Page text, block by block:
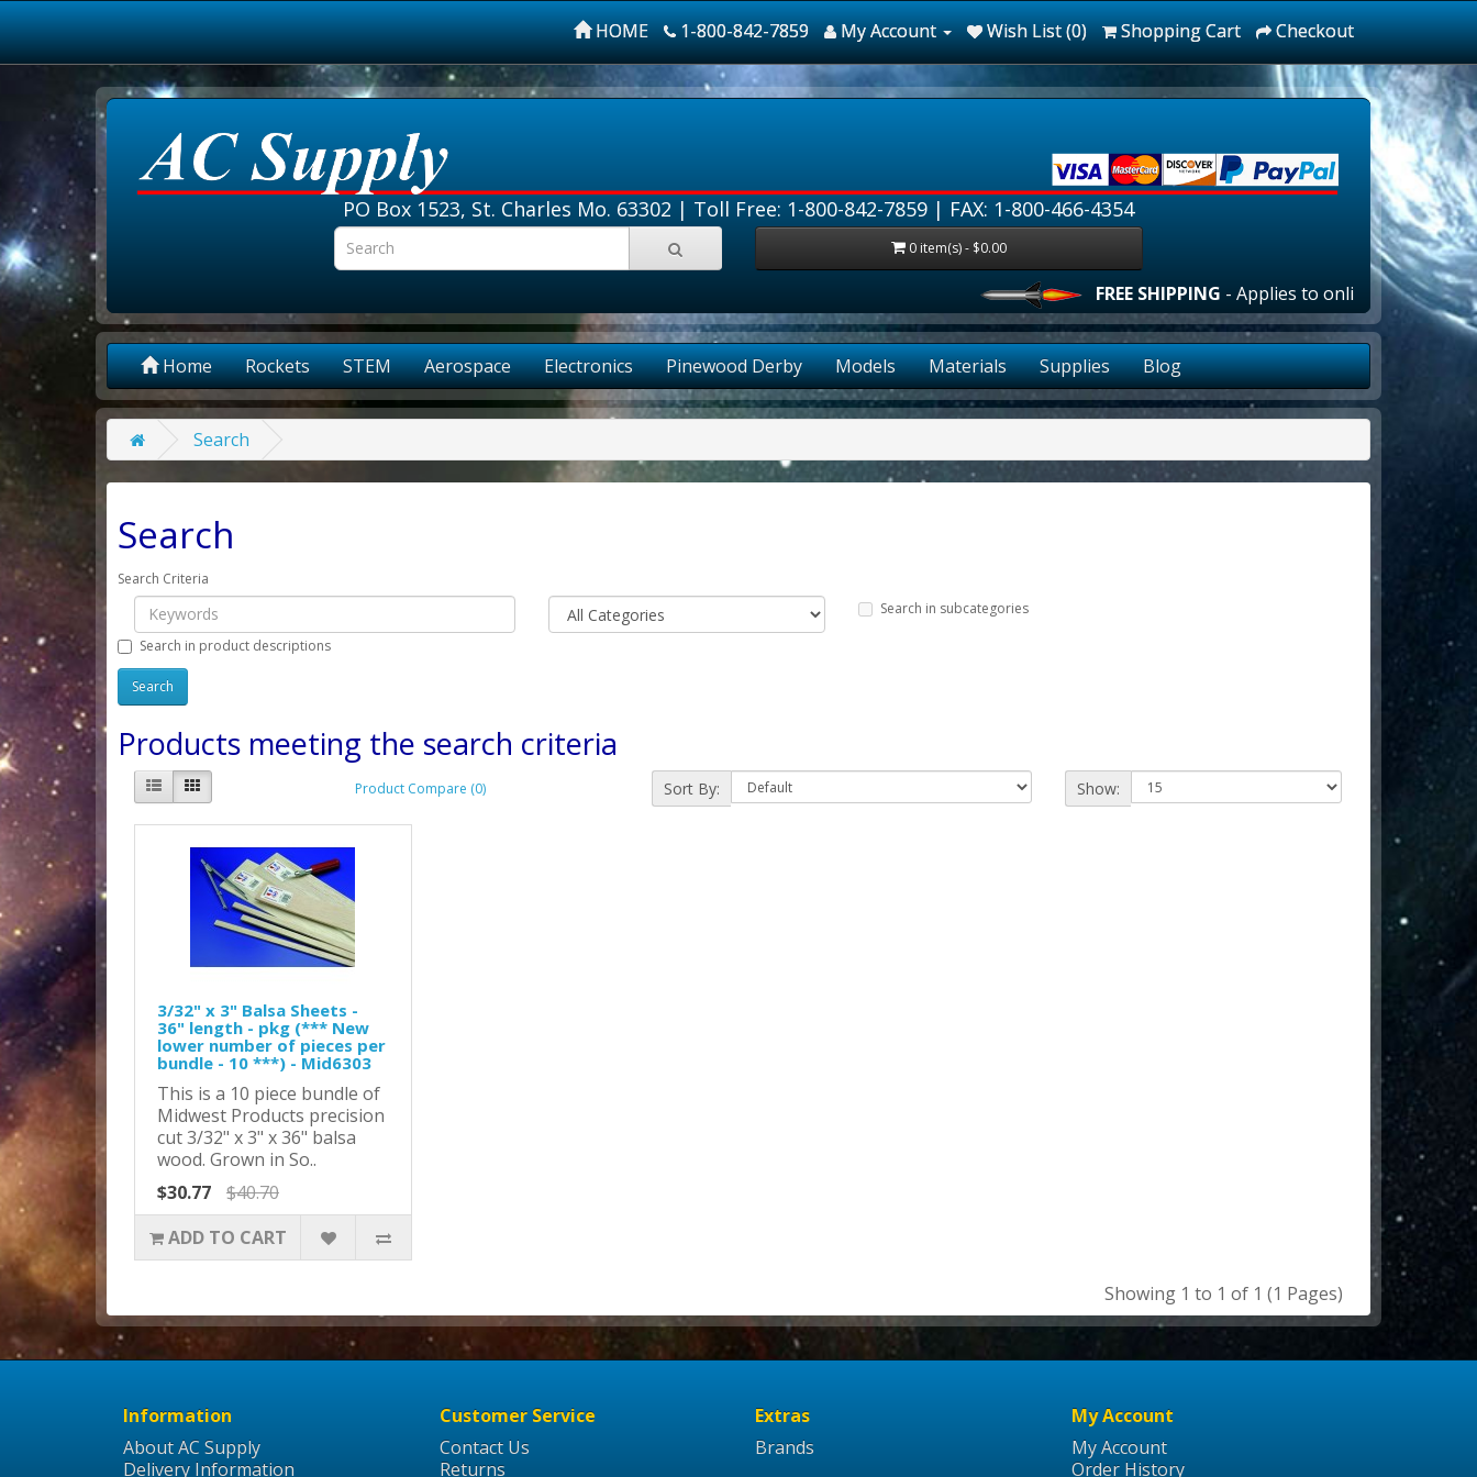
HOME 1-800-842-7859 My Account Wish List (0) Shopping Cart Checkout
PO Box 1523, St. Charles Mo. 63302 | Toll Free: 1-800-842-7859 | FAX: 1-800-466-4354
0 item(s) - $0.00
FREE SHIPPING- Applies to online orders over
Home Rockets STEM Aerospace Electronics Pinewood Derby Models Materials Supplies Blog
Search
Search
Search Criteria
Search in subcategories
Search in product descriptions
Products meeting the search criteria
Product Compare (0) Sort By: Show:
3/32" x 3" Balsa Sheets -
36" length - pkg (*** New
lower number of pieces per
bundle - 10 ***) - Mid6303
This is a 10 piece bundle of
Midwest Products precision
cut 3/32" x 3" x 36" balsa
wood. Grown in So..
$30.77
$40.70
ADD TO CART
Showing 1 to 1 of 1 (1 Pages)
Information
About AC Supply
Delivery Information
Customer Service
Contact Us
Returns
Extras
Brands
My Account
My Account
Order History